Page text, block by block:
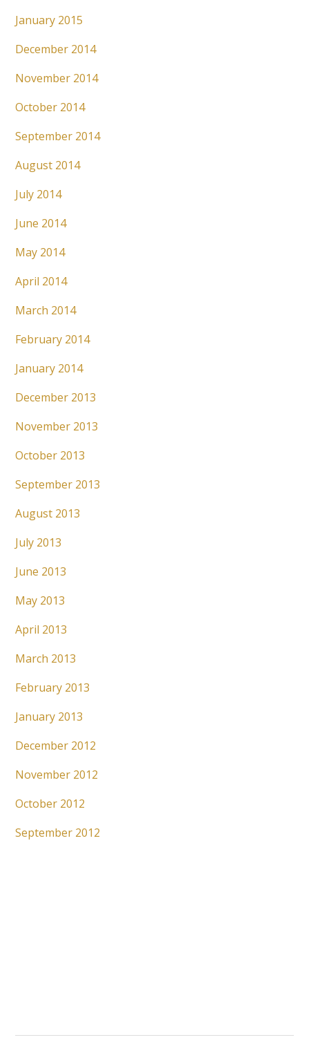
January 2015
December 2014
November 2014
October 2014
September 2014
August 2014
July 2014
June 2014
May 2014
April 2014
March 2014
February 2014
January 2014
December 2013
November 2013
October 2013
September 2013
August 2013
July 2013
June 2013
May 2013
April 2013
March 2013
February 2013
January 2013
December 2012
November 2012
October 2012
September 2012